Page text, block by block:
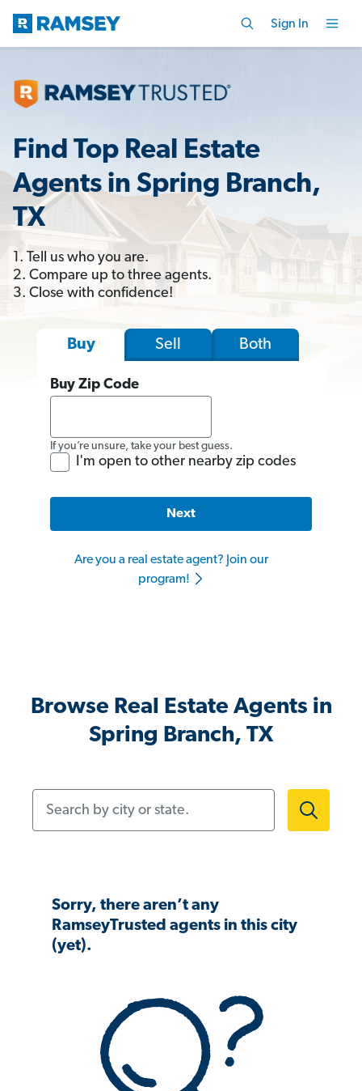
Sign In
Find Top Real Estate
Agents in Spring Branch,
TX
1. Tell us who you are.
2. Compare up to three agents.
3. Close with confidence!
Buy Sell Both
Buy Zip Code
If you’re unsure, take your best guess.
I'm open to other nearby zip codes
Next
Are you a real estate agent? Join our
program!
Browse Real Estate Agents in
Spring Branch, TX
Sorry, there aren’t any
RamseyTrusted agents in this city
(yet).